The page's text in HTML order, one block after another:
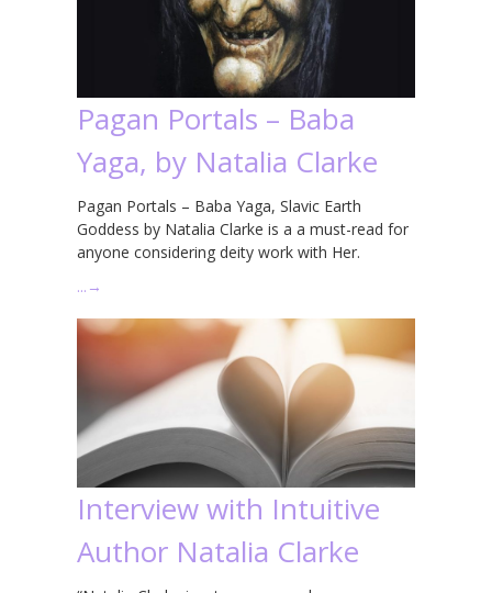
Pagan Portals – Baba
Yaga, by Natalia Clarke
Pagan Portals – Baba Yaga, Slavic Earth
Goddess by Natalia Clarke is a a must-read for
anyone considering deity work with Her.
… →
Interview with Intuitive
Author Natalia Clarke